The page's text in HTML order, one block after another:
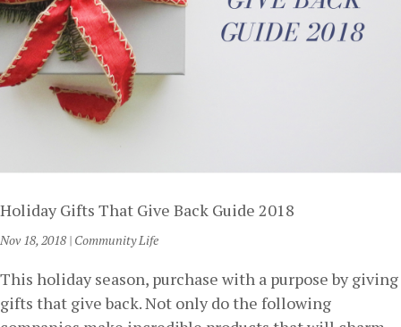
Holiday Gifts That Give Back Guide 2018
Nov 18, 2018 | Community Life
This holiday season, purchase with a purpose by giving
gifts that give back. Not only do the following